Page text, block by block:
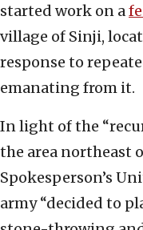
started work on a
village of Sinji,
response to
emanating from it.
In light of the
the area northeast
Spokesperson’s
army “decided to